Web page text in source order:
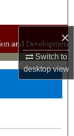
×
Switch to
desktopview